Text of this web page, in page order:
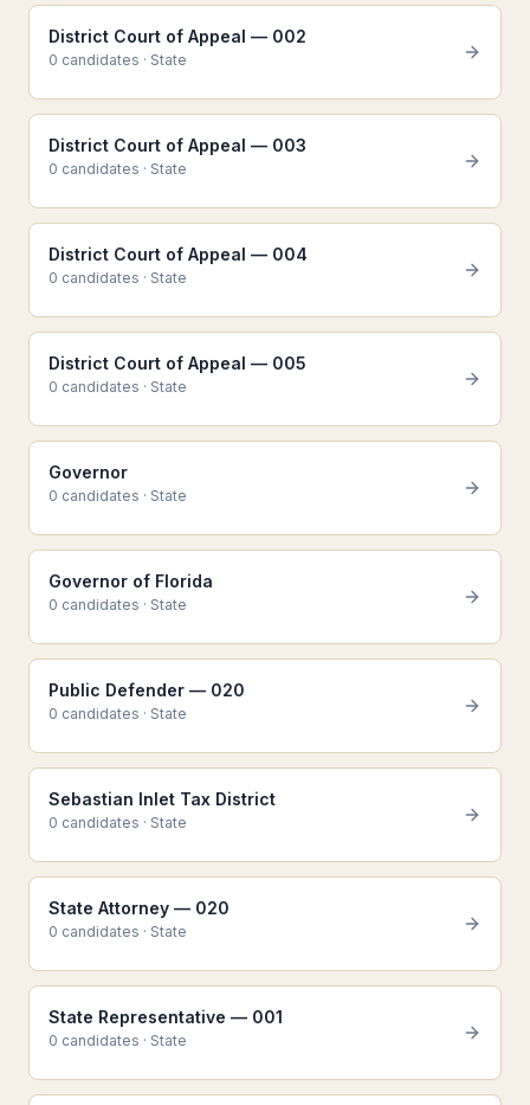
District Court of Appeal — 002
0 candidates · State
District Court of Appeal — 003
0 candidates · State
District Court of Appeal — 004
0 candidates · State
District Court of Appeal — 005
0 candidates · State
Governor
0 candidates · State
Governor of Florida
0 candidates · State
Public Defender — 020
0 candidates · State
Sebastian Inlet Tax District
0 candidates · State
State Attorney — 020
0 candidates · State
State Representative — 001
0 candidates · State